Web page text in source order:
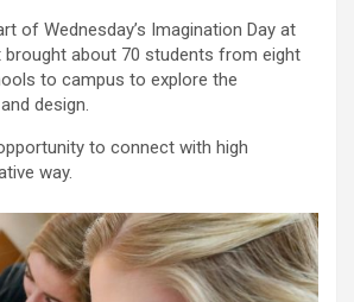
of Wednesday’s Imagination Day at
brought about 70 students from eight
to campus to explore the
design.
to connect with high
way.